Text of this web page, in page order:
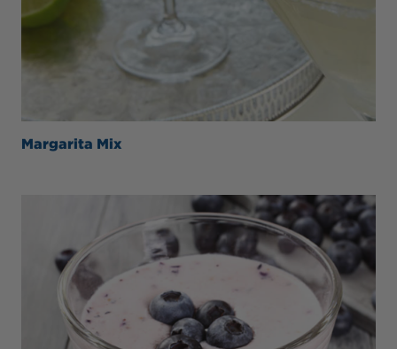
Margarita Mix